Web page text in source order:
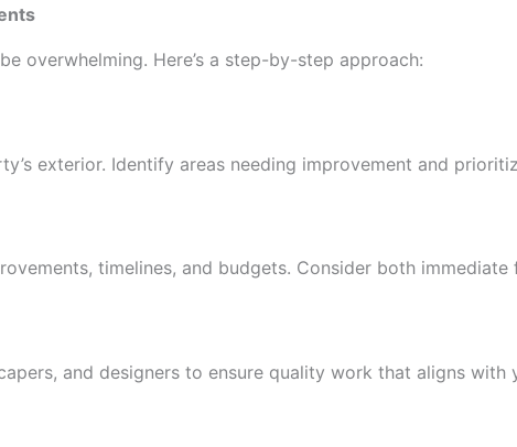
overwhelming. Here’s a step-by-step approach:
exterior. Identify areas needing improvement and
timelines, and budgets. Consider both
and designers to ensure quality work that aligns with